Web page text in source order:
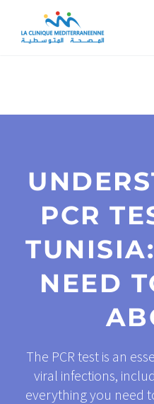
PCR
NEED
The PCR test is an
viral infections,
everything you need